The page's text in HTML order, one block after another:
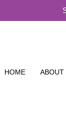
HOME ABOUT